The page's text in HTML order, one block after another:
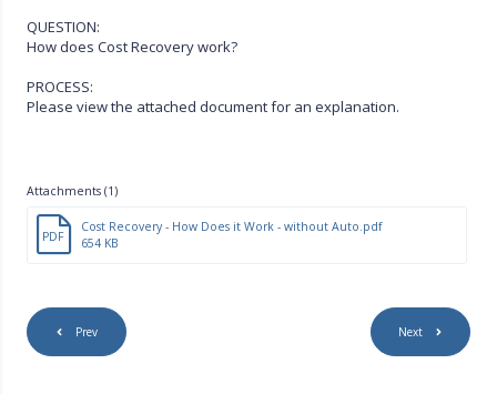
QUESTION:
How does Cost Recovery work?
PROCESS:
Please view the attached document for an explanation.
Attachments (1)
PDF
Cost Recovery - How Does it Work - without Auto.pdf
654 KB
Prev Next